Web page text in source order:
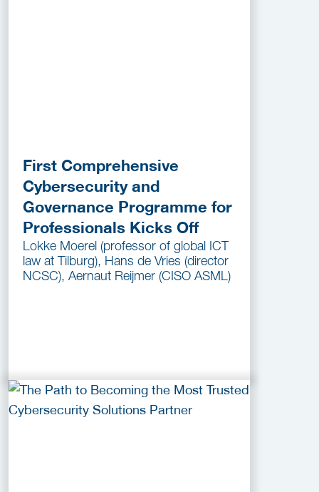
First Comprehensive
Cybersecurity and
Governance Programme for
Professionals Kicks Off
Lokke Moerel (professor of global ICT
law at Tilburg), Hans de Vries (director
NCSC), Aernaut Reijmer (CISO ASML)